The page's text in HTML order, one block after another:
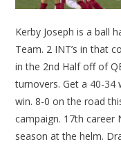
Kerby Joseph is a ball
Team. 2 INT’s in that
in the 2nd Half off of
turnovers. Get a 40-34
win. 8-0 on the road
campaign. 17th career
season at the helm.